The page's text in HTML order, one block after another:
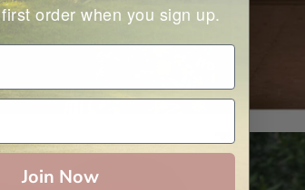
order when you sign up.
Join Now